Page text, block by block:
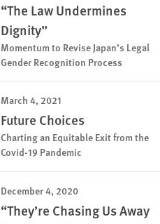
“The Law Undermines
Dignity”
Momentum to Revise Japan’s Legal
Gender Recognition Process
March 4, 2021
Future Choices
Charting an Equitable Exit from the
Covid-19 Pandemic
December 4, 2020
“They’re Chasing Us Away